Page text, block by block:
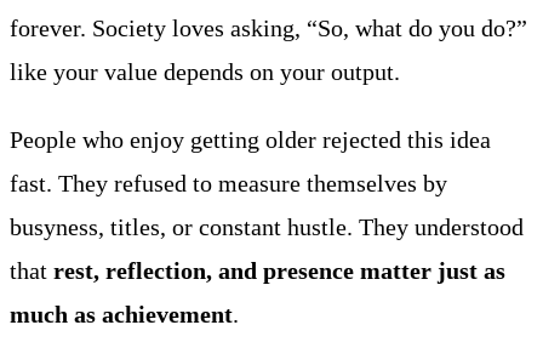
forever. Society loves asking, “So, what do you do?”
like your value depends on your output.
People who enjoy getting older rejected this idea
fast. They refused to measure themselves by
busyness, titles, or constant hustle. They understood
that rest, reflection, and presence matter just as
much as achievement.